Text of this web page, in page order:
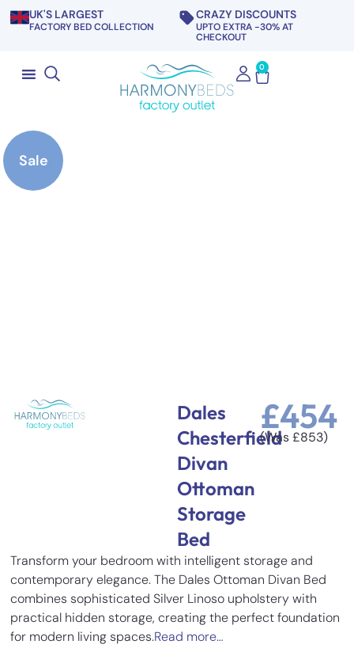
UK'S LARGEST
FACTORY BED COLLECTION
CRAZY DISCOUNTS
UPTO EXTRA -30% AT
CHECKOUT
0
Sale
Dales
Chesterfield
Divan
Ottoman
Storage
Bed
£454
(Was£853)
Transform your bedroom with intelligent storage and
contemporary elegance. The Dales Ottoman Divan Bed
combines sophisticated Silver Linoso upholstery with
practical hidden storage, creating the perfect foundation
for modern living spaces.Read more…